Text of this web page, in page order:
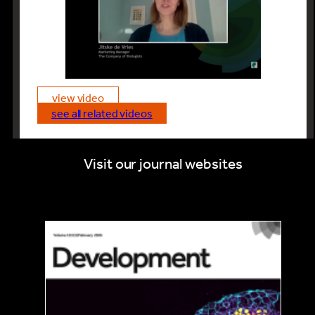
universities and institutes sign up to
The Company of Biologists Read &
Publish initiative because this will allow
their researchers to get their
wider community.
view video
see all related videos
Visit our journal websites